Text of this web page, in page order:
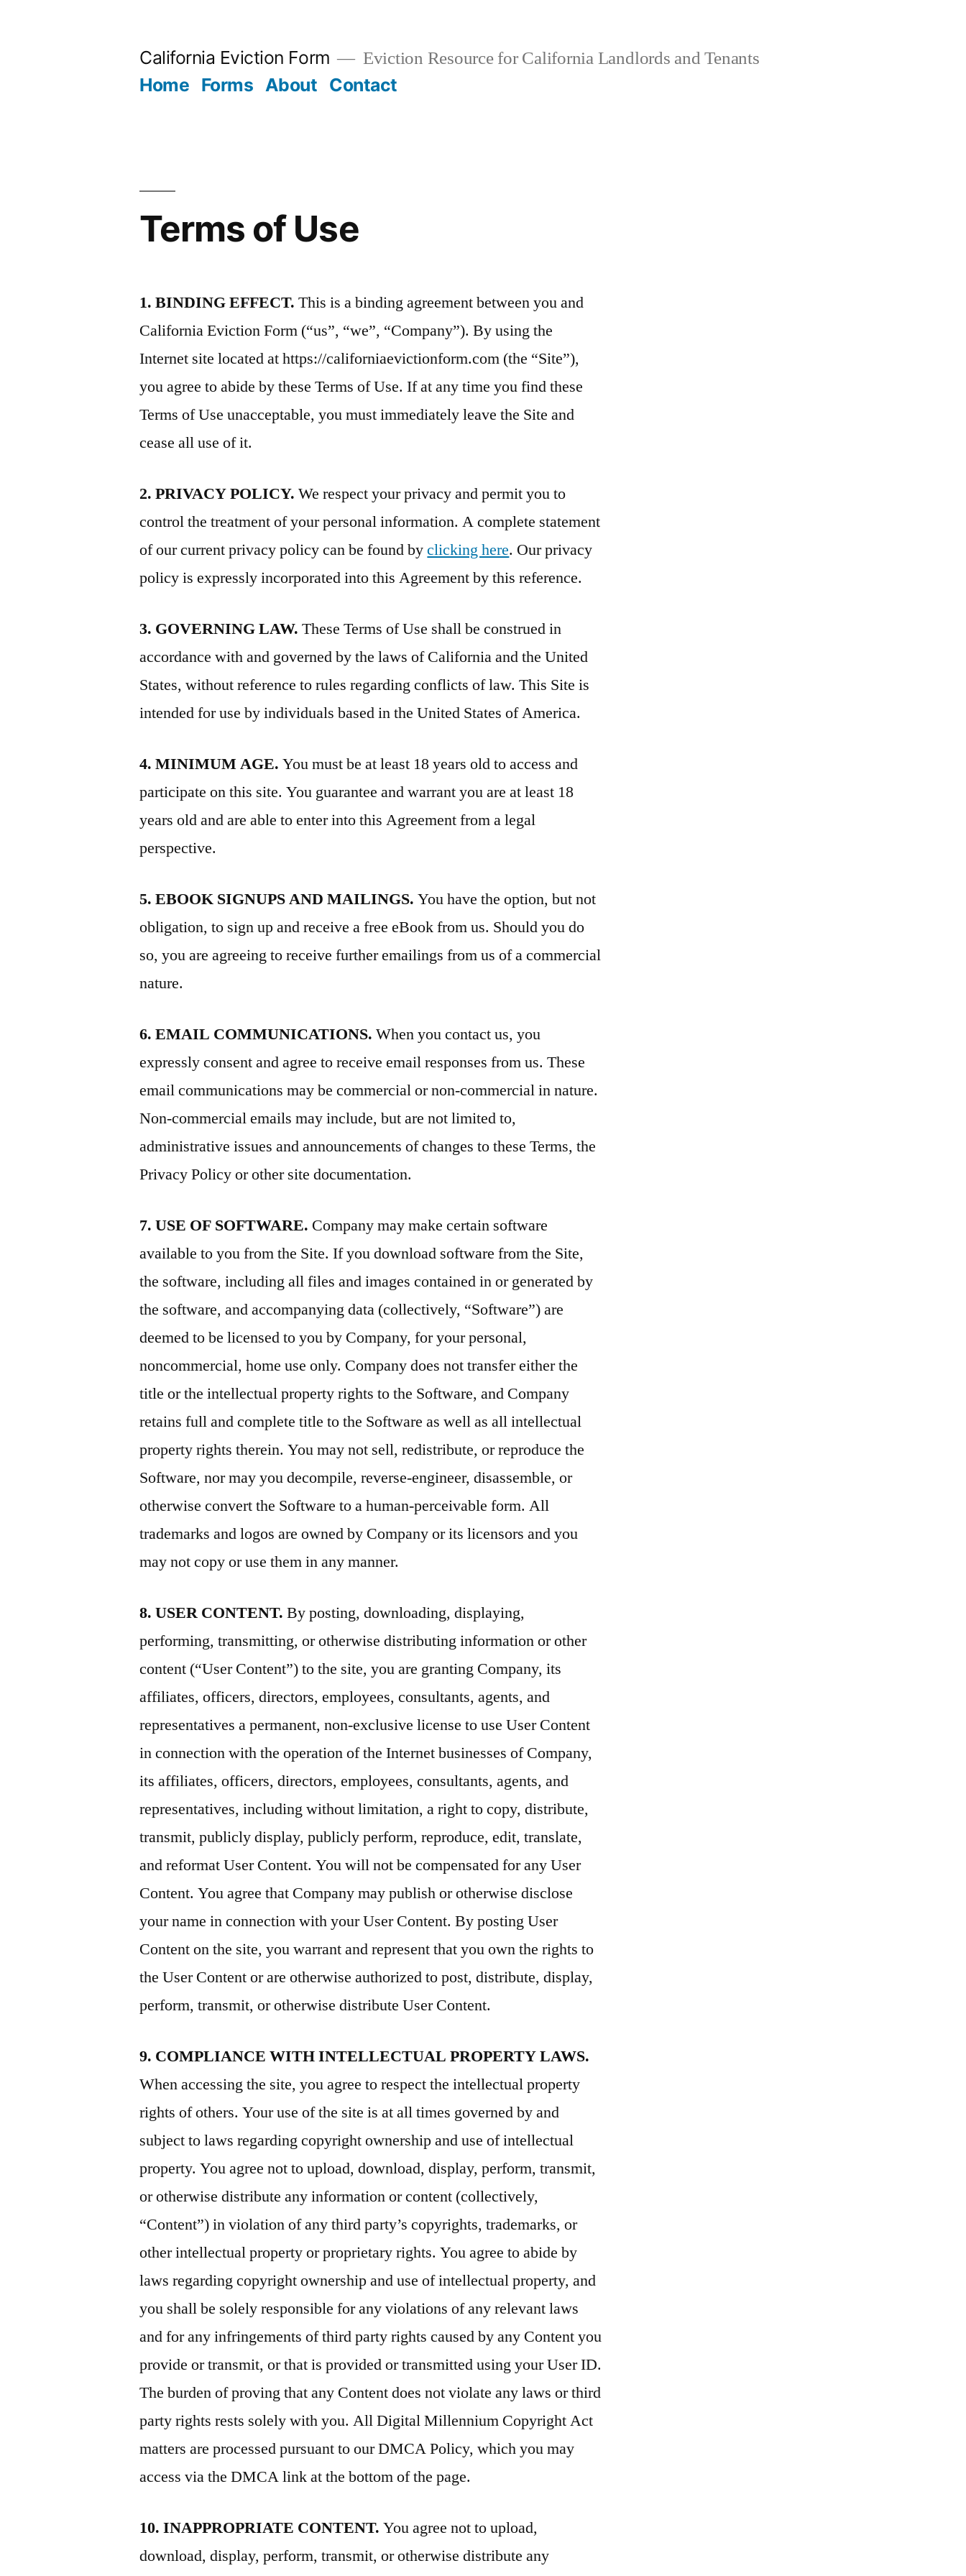
California Eviction Form Eviction Resource for California Landlords and Tenants
Home Forms About Contact
Terms of Use
1. BINDING EFFECT. This is a binding agreement between you and
California Eviction Form (“us”, “we”, “Company”). By using the
Internet site located at https://californiaevictionform.com (the “Site”),
you agree to abide by these Terms of Use. If at any time you find these
Terms of Use unacceptable, you must immediately leave the Site and
cease all use of it.
2. PRIVACY POLICY. We respect your privacy and permit you to
control the treatment of your personal information. A complete statement
of our current privacy policy can be found byclicking here. Our privacy
policy is expressly incorporated into this Agreement by this reference.
3. GOVERNING LAW. These Terms of Use shall be construed in
accordance with and governed by the laws of California and the United
States, without reference to rules regarding conflicts of law. This Site is
intended for use by individuals based in the United States of America.
4. MINIMUM AGE. You must be at least 18 years old to access and
participate on this site. You guarantee and warrant you are at least 18
years old and are able to enter into this Agreement from a legal
perspective.
5. EBOOK SIGNUPS AND MAILINGS. You have the option, but not
obligation, to sign up and receive a free eBook from us. Should you do
so, you are agreeing to receive further emailings from us of a commercial
nature.
6. EMAIL COMMUNICATIONS. When you contact us, you
expressly consent and agree to receive email responses from us. These
email communications may be commercial or non-commercial in nature.
Non-commercial emails may include, but are not limited to,
administrative issues and announcements of changes to these Terms, the
Privacy Policy or other site documentation.
7. USE OF SOFTWARE. Company may make certain software
available to you from the Site. If you download software from the Site,
the software, including all files and images contained in or generated by
the software, and accompanying data (collectively, “Software”) are
deemed to be licensed to you by Company, for your personal,
noncommercial, home use only. Company does not transfer either the
title or the intellectual property rights to the Software, and Company
retains full and complete title to the Software as well as all intellectual
property rights therein. You may not sell, redistribute, or reproduce the
Software, nor may you decompile, reverse-engineer, disassemble, or
otherwise convert the Software to a human-perceivable form. All
trademarks and logos are owned by Company or its licensors and you
may not copy or use them in any manner.
8. USER CONTENT. By posting, downloading, displaying,
performing, transmitting, or otherwise distributing information or other
content (“User Content”) to the site, you are granting Company, its
affiliates, officers, directors, employees, consultants, agents, and
representatives a permanent, non-exclusive license to use User Content
in connection with the operation of the Internet businesses of Company,
its affiliates, officers, directors, employees, consultants, agents, and
representatives, including without limitation, a right to copy, distribute,
transmit, publicly display, publicly perform, reproduce, edit, translate,
and reformat User Content. You will not be compensated for any User
Content. You agree that Company may publish or otherwise disclose
your name in connection with your User Content. By posting User
Content on the site, you warrant and represent that you own the rights to
the User Content or are otherwise authorized to post, distribute, display,
perform, transmit, or otherwise distribute User Content.
9. COMPLIANCE WITH INTELLECTUAL PROPERTY LAWS.
When accessing the site, you agree to respect the intellectual property
rights of others. Your use of the site is at all times governed by and
subject to laws regarding copyright ownership and use of intellectual
property. You agree not to upload, download, display, perform, transmit,
or otherwise distribute any information or content (collectively,
“Content”) in violation of any third party’s copyrights, trademarks, or
other intellectual property or proprietary rights. You agree to abide by
laws regarding copyright ownership and use of intellectual property, and
you shall be solely responsible for any violations of any relevant laws
and for any infringements of third party rights caused by any Content you
provide or transmit, or that is provided or transmitted using your User ID.
The burden of proving that any Content does not violate any laws or third
party rights rests solely with you. All Digital Millennium Copyright Act
matters are processed pursuant to our DMCA Policy, which you may
access via the DMCA link at the bottom of the page.
10. INAPPROPRIATE CONTENT. You agree not to upload,
download, display, perform, transmit, or otherwise distribute any